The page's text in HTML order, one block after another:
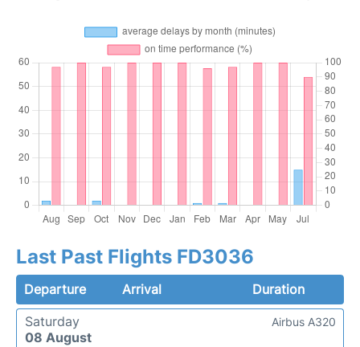
Last Past Flights FD3036
Departure Arrival
Duration
Saturday
08 August
Airbus A320